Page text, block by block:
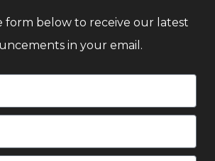
form below to receive our latest
in your email.